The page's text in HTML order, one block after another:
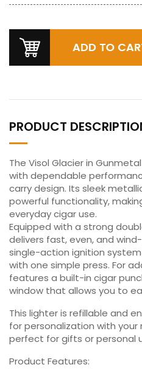
PRODUCT
The Visol Glacier in
with dependable
carry design. Its sleek
powerful functionality,
everyday cigar use.
Equipped with a strong
delivers fast, even, and
single-action ignition
with one simple press. For
features a built-in cigar
window that allows you to
This lighter is refillable and
for personalization with
perfect for gifts or personal
Product Features: